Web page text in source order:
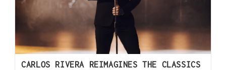
CARLOS RIVERA REIMAGINES THE CLASSICS